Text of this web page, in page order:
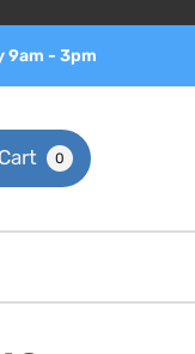
9am - 3pm
0